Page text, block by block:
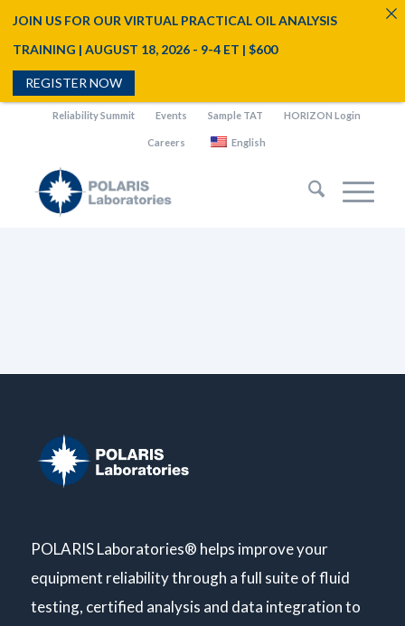
Reliability Summit Events Sample TAT HORIZON Login
Careers English
POLARIS Laboratories® helps improve your
equipment reliability through a full suite of fluid
testing, certified analysis and data integration to
JOIN US FOR OUR VIRTUAL PRACTICAL OIL ANALYSIS
TRAINING | AUGUST 18, 2026 - 9-4 ET | $600
REGISTER NOW